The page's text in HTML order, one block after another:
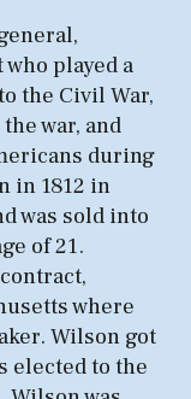
played a
the Civil War,
war, and
during
in 1812 in
was sold into
of 21.
where
Wilson got
elected to the